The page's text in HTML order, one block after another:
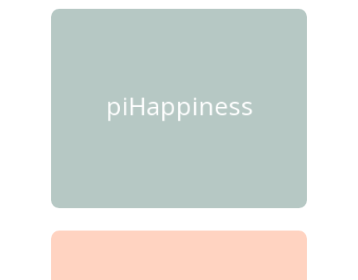
piHappiness